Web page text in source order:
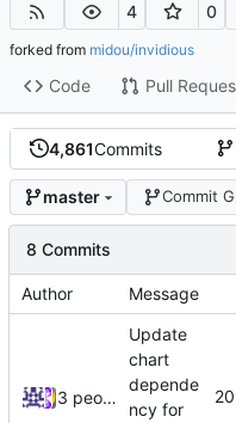
4 0
forked from midou/invidious
Code Pull
4,861Commits
master Commit
8 Commits
Author Message
3 people
Update
chart
depende
ncy for